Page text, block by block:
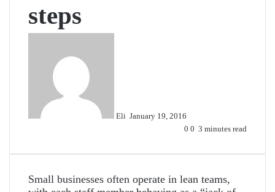
steps
Eli January 19, 2016
0 0 3 minutes read
Small businesses often operate in lean teams,